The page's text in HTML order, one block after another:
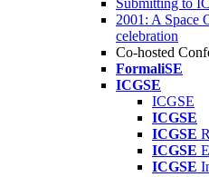
Submitting to
2001: A Space
celebration
Co-hosted
FormaliSE
ICGSE
ICGSE
ICGSE
ICGSE
ICGSE
ICGSE